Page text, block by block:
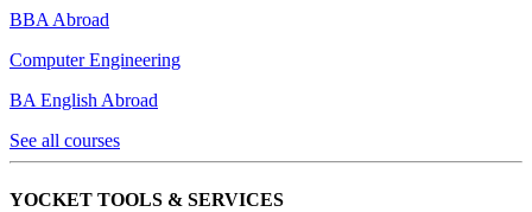
BBA Abroad
Computer Engineering
BA English Abroad
See all courses
YOCKET TOOLS & SERVICES